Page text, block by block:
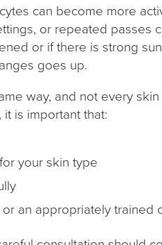
can become more
or repeated passes
or if there is strong
goes up.
way, and not every
is important that:
your skin type
an appropriately trained